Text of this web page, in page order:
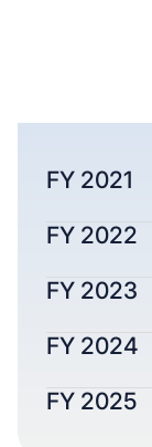
FY 2021
FY 2022
FY 2023
FY 2024
FY 2025